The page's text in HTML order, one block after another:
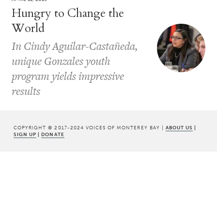
Hungry to Change the
World
In Cindy Aguilar-Castañeda,
unique Gonzales youth
program yields impressive
results
COPYRIGHT © 2017-2024 VOICES OF MONTEREY BAY | ABOUT US |
SIGN UP | DONATE